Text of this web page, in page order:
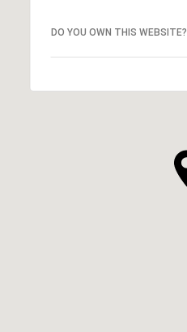
DO YOU OWN THIS WEBSITE?